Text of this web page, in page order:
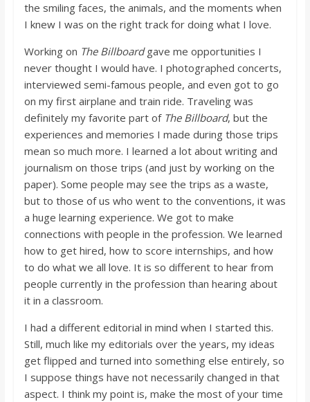
the smiling faces, the animals, and the moments when
I knew I was on the right track for doing what I love.
Working on The Billboardgave me opportunities I
never thought I would have. I photographed concerts,
interviewed semi-famous people, and even got to go
on my first airplane and train ride. Traveling was
definitely my favorite part of The Billboard, but the
experiences and memories I made during those trips
mean so much more. I learned a lot about writing and
journalism on those trips (and just by working on the
paper). Some people may see the trips as a waste,
but to those of us who went to the conventions, it was
a huge learning experience. We got to make
connections with people in the profession. We learned
how to get hired, how to score internships, and how
to do what we all love. It is so different to hear from
people currently in the profession than hearing about
it in a classroom.
I had a different editorial in mind when I started this.
Still, much like my editorials over the years, my ideas
get flipped and turned into something else entirely, so
I suppose things have not necessarily changed in that
aspect. I think my point is, make the most of your time